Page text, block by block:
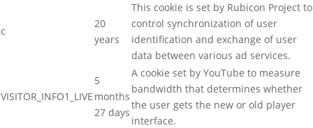
c
20
years
This cookie is set by Rubicon Project to
control synchronization of user
identification and exchange of user
data between various ad services.
VISITOR_INFO1_LIVE
5
months
27 days
A cookie set by YouTube to measure
bandwidth that determines whether
the user gets the new or old player
interface.